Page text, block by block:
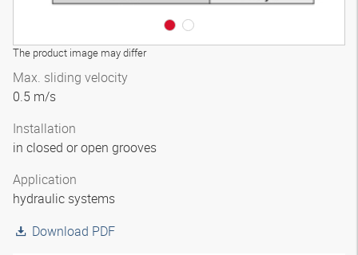
The product image may differ
Max. sliding velocity
0.5 m/s
Installation
in closed or open grooves
Application
hydraulic systems
Download PDF